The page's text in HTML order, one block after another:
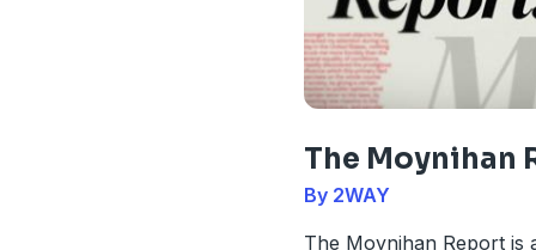
The Moynihan
By 2WAY
The Moynihan Report is